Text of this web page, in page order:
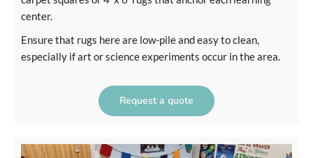
center.
Ensure that rugs here are low-pile and easy to clean,
especially if art or science experiments occur in the area.
Request a quote